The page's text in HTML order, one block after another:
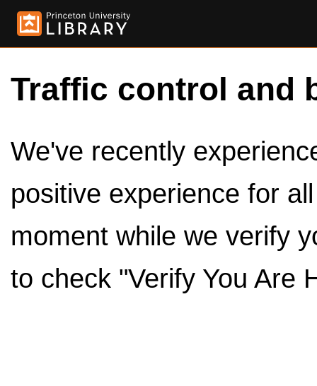
Traffic control and
We've recently
positive experience for
moment while we verify
to check "Verify You Are